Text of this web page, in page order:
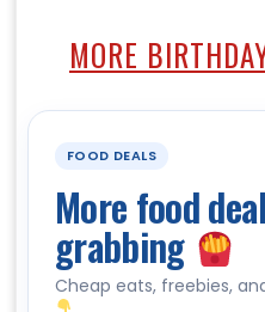
MORE
FOOD DEALS
More food
grabbing
Cheap eats, freebies,